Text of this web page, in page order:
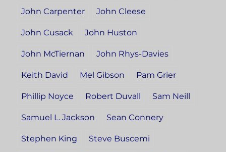
John Carpenter John Cleese
John Cusack John Huston
John McTiernan John Rhys-Davies
Keith David Mel Gibson Pam Grier
Phillip Noyce Robert Duvall Sam Neill
Samuel L. Jackson Sean Connery
Stephen King Steve Buscemi